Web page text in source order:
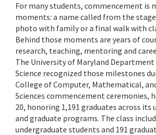
For many students, commencement is
moments: a name called from the
photo with family or a final walk with
Behind those moments are years of
research, teaching, mentoring and
The University of Maryland
Science recognized those milestones
College of Computer, Mathematical,
Sciences commencement ceremonies,
20, honoring 1,191 graduates across its
and graduate programs. The class
undergraduate students and 191